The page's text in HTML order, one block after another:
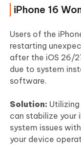
iPhone 16
Users of the
restarting
after the iOS 26/
due to system
software.
Solution:
can stabilize your
system issues
your device